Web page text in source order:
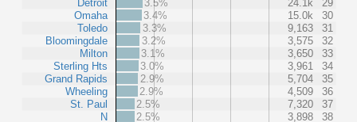
Detroit
Omaha
Toledo
Bloomingdale
Milton
Sterling Hts
Grand Rapids
Wheeling
St. Paul
N
3.5%
24.1k
29
3.4%
15.0k
30
3.3%
9,163
31
3.2%
3,575
32
3.1%
3,650
33
3.0%
3,961
34
2.9%
5,704
35
2.9%
4,509
36
2.5%
7,320
37
2.5%
3,898
38